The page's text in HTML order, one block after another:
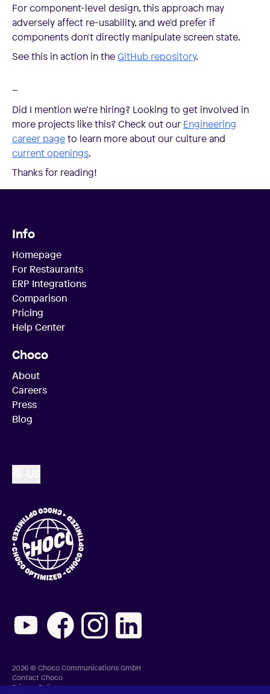
For component-level design, this approach may
adversely affect re-usability, and we'd prefer if
components don't directly manipulate screen state.
See this in action in theGitHub repository.
–
Did I mention we’re hiring? Looking to get involved in
more projects like this? Check out our Engineering
career pageto learn more about our culture and
current openings.
Thanks for reading!
Info
Homepage
For Restaurants
ERP Integrations
Comparison
Pricing
Help Center
Choco
About
Careers
Press
Blog
2026 © Choco Communications GmbH
Contact Choco
Privacy Policy